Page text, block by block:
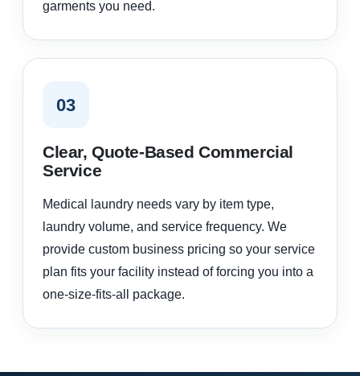
garments you need.
03
Clear, Quote-Based Commercial
Service
Medical laundry needs vary by item type,
laundry volume, and service frequency. We
provide custom business pricing so your service
plan fits your facility instead of forcing you into a
one-size-fits-all package.